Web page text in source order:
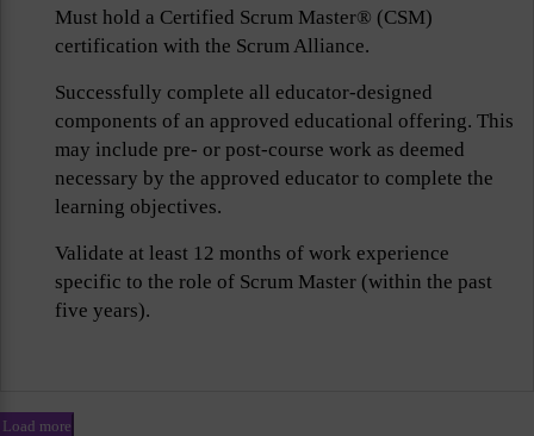
Must hold a Certified Scrum Master® (CSM)
certification with the Scrum Alliance.
Successfully complete all educator-designed
components of an approved educational offering. This
may include pre- or post-course work as deemed
necessary by the approved educator to complete the
learning objectives.
Validate at least 12 months of work experience
specific to the role of Scrum Master (within the past
five years).
Load more